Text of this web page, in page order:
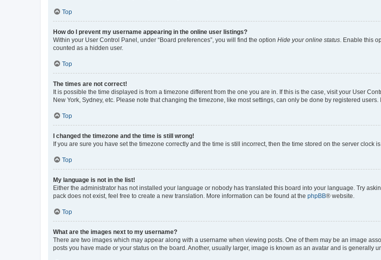
Top
How do I prevent my username appearing in the online user listings?
Within your User Control Panel, under “Board preferences”, you will find the option Hide your online status . Enable this
counted as a hidden user.
Top
The times are not correct!
It is possible the time displayed is from a timezone different from the one you are in. If this is the case, visit your User
New York, Sydney, etc. Please note that changing the timezone, like most settings, can only be done by registered
Top
I changed the timezone and the time is still wrong!
If you are sure you have set the timezone correctly and the time is still incorrect, then the time stored on the server clock
Top
My language is not in the list!
Either the administrator has not installed your language or nobody has translated this board into your language. Try
pack does not exist, feel free to create a new translation. More information can be found at the phpBB® website.
Top
What are the images next to my username?
There are two images which may appear along with a username when viewing posts. One of them may be an image
posts you have made or your status on the board. Another, usually larger, image is known as an avatar and is generally